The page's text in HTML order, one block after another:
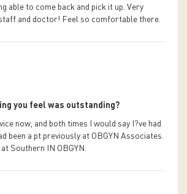
able to come back and pick it up. Very
and doctor! Feel so comfortable there.
you feel was outstanding?
now, and both times I would say I?ve had
been a pt previously at OBGYN Associates.
at Southern IN OBGYN.